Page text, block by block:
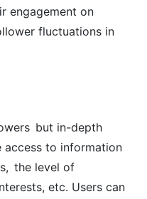
engagement on
fluctuations in
but in-depth
access to information
the level of
etc. Users can